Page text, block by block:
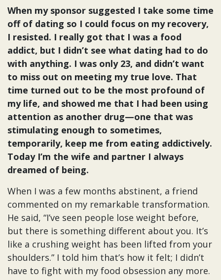
When my sponsor suggested I take some time
off of dating so I could focus on my recovery,
I resisted. I really got that I was a food
addict, but I didn’t see what dating had to do
with anything. I was only 23, and didn’t want
to miss out on meeting my true love. That
time turned out to be the most profound of
my life, and showed me that I had been using
attention as another drug—one that was
stimulating enough to sometimes,
temporarily, keep me from eating addictively.
Today I’m the wife and partner I always
dreamed of being.
When I was a few months abstinent, a friend
commented on my remarkable transformation.
He said, “I’ve seen people lose weight before,
but there is something different about you. It’s
like a crushing weight has been lifted from your
shoulders.” I told him that’s how it felt; I didn’t
have to fight with my food obsession any more.